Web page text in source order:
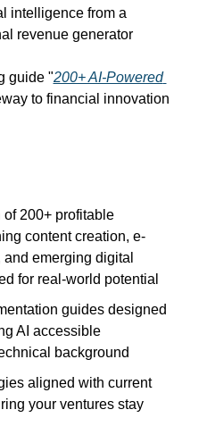
intelligence from a
revenue generator
guide "200+ AI-Powered
to financial innovation
200+ profitable
content creation, e-
emerging digital
for real-world potential
guides designed
AI accessible
background
aligned with current
your ventures stay